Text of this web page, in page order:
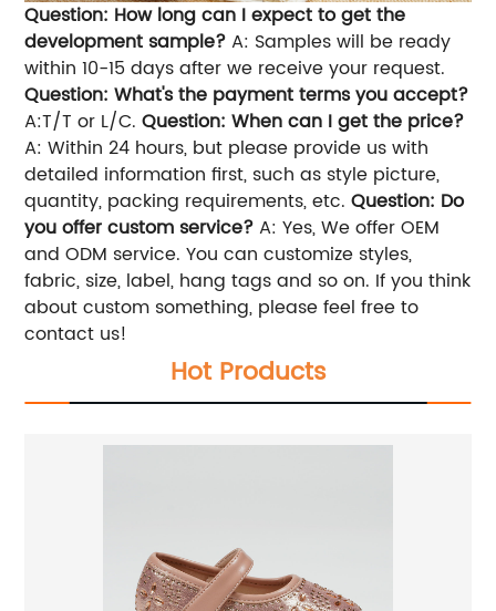
Question: How long can I expect to get the
development sample? A: Samples will be ready
within 10-15 days after we receive your request.
Question: What's the payment terms you accept?
A:T/T or L/C. Question: When can I get the price?
A: Within 24 hours, but please provide us with
detailed information first, such as style picture,
quantity, packing requirements, etc. Question: Do
you offer custom service? A: Yes, We offer OEM
and ODM service. You can customize styles,
fabric, size, label, hang tags and so on. If you think
about custom something, please feel free to
contact us!
Hot Products